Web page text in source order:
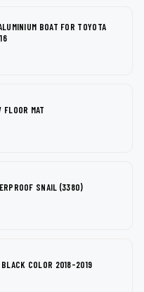
BOAT FOR TOYOTA
MAT
SNAIL (3380)
COLOR 2018-2019